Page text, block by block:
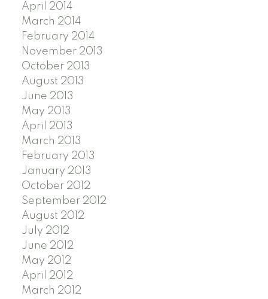
April 2014
March 2014
February 2014
November 2013
October 2013
August 2013
June 2013
May 2013
April 2013
March 2013
February 2013
January 2013
October 2012
September 2012
August 2012
July 2012
June 2012
May 2012
April 2012
March 2012